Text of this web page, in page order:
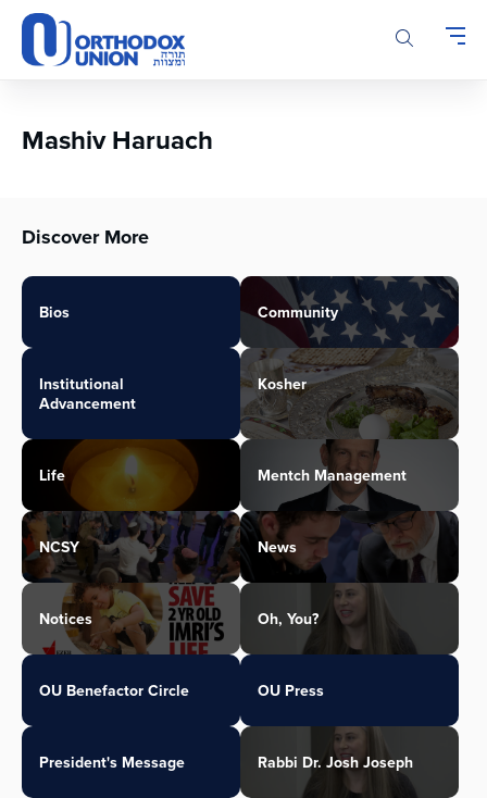
Please
note:
This
accessibility
Mashiv Haruach
Discover More
Bios Community
Institutional
Advancement
Kosher
Life Mentch Management
NCSY News
Notices Oh, You?
OU Benefactor Circle OU Press
President's Message Rabbi Dr. Josh Joseph